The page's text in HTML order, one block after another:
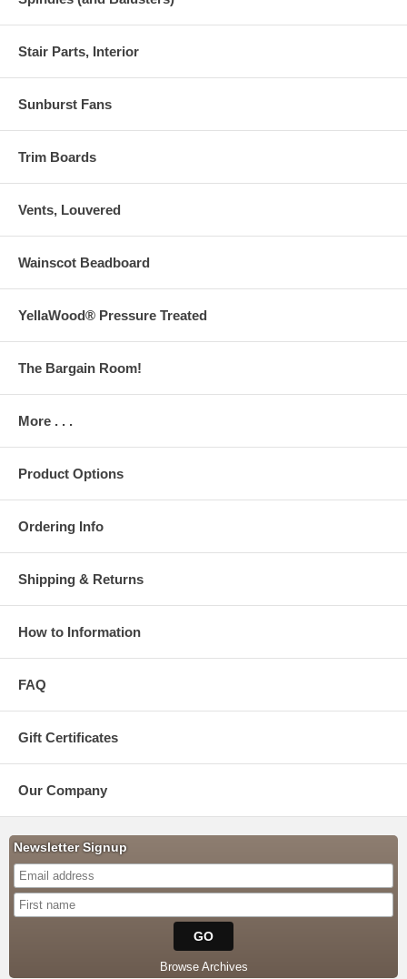
Stair Parts, Interior
Sunburst Fans
Trim Boards
Vents, Louvered
Wainscot Beadboard
YellaWood® Pressure Treated
The Bargain Room!
More . . .
Product Options
Ordering Info
Shipping & Returns
How to Information
FAQ
Gift Certificates
Our Company
Newsletter Signup
Browse Archives